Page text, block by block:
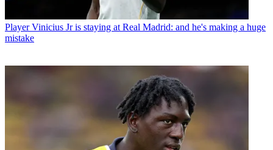
Player Vinicius Jr is staying at Real Madrid: and he's making a huge
mistake